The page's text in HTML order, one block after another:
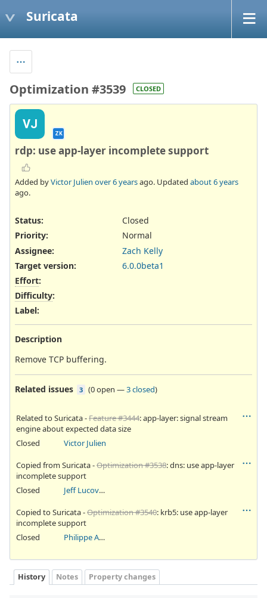
Suricata
Optimization #3539 CLOSED
VJ
ZK
rdp: use app-layer incomplete support
Added byVictor Julien over 6 yearsago. Updated about 6 years
ago.
Status:
Closed
Priority:
Normal
Assignee:
Zach Kelly
Target version:
6.0.0beta1
Effort:
Difficulty:
Label:
Description
Remove TCP buffering.
Related issues 3 (0 open —3 closed)
Related to Suricata -Feature #3444: app-layer: signal stream
engine about expected data size
Closed
Victor Julien
Copied from Suricata -Optimization #3538: dns: use app-layer
incomplete support
Closed
Jeff Lucovsky
Copied to Suricata -Optimization #3540: krb5: use app-layer
incomplete support
Closed
Philippe Antoine
History Notes Property changes